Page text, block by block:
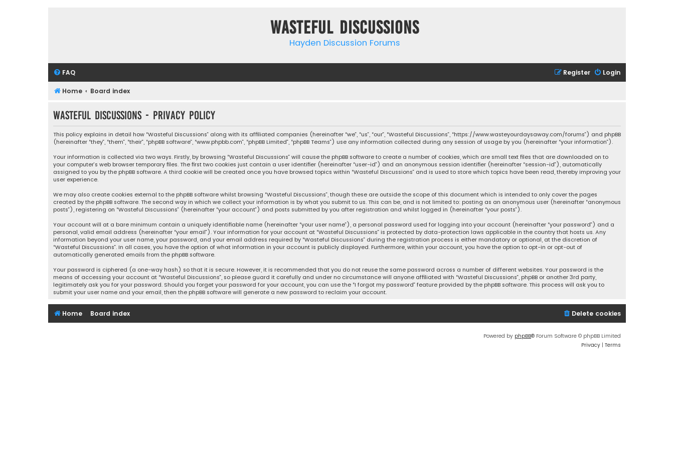
Wasteful Discussions
Hayden Discussion Forums
FAQ Login
Register
Home Board index
Wasteful Discussions - Privacy policy
This policy explains in detail how “Wasteful Discussions” along with its affiliated companies (hereinafter “we”, “us”, “our”, “Wasteful Discussions”, “https://www.wasteyourdaysaway.com/forums”) and phpBB
(hereinafter “they”, “them”, “their”, “phpBB software”, “www.phpbb.com”, “phpBB Limited”, “phpBB Teams”) use any information collected during any session of usage by you (hereinafter “your information”).
Your information is collected via two ways. Firstly, by browsing “Wasteful Discussions” will cause the phpBB software to create a number of cookies, which are small text files that are downloaded on to
your computer’s web browser temporary files. The first two cookies just contain a user identifier (hereinafter “user-id”) and an anonymous session identifier (hereinafter “session-id”), automatically
assigned to you by the phpBB software. A third cookie will be created once you have browsed topics within “Wasteful Discussions” and is used to store which topics have been read, thereby improving your
user experience.
We may also create cookies external to the phpBB software whilst browsing “Wasteful Discussions”, though these are outside the scope of this document which is intended to only cover the pages
created by the phpBB software. The second way in which we collect your information is by what you submit to us. This can be, and is not limited to: posting as an anonymous user (hereinafter “anonymous
posts”), registering on “Wasteful Discussions” (hereinafter “your account”) and posts submitted by you after registration and whilst logged in (hereinafter “your posts”).
Your account will at a bare minimum contain a uniquely identifiable name (hereinafter “your user name”), a personal password used for logging into your account (hereinafter “your password”) and a
personal, valid email address (hereinafter “your email”). Your information for your account at “Wasteful Discussions” is protected by data-protection laws applicable in the country that hosts us. Any
information beyond your user name, your password, and your email address required by “Wasteful Discussions” during the registration process is either mandatory or optional, at the discretion of
“Wasteful Discussions”. In all cases, you have the option of what information in your account is publicly displayed. Furthermore, within your account, you have the option to opt-in or opt-out of
automatically generated emails from the phpBB software.
Your password is ciphered (a one-way hash) so that it is secure. However, it is recommended that you do not reuse the same password across a number of different websites. Your password is the
means of accessing your account at “Wasteful Discussions”, so please guard it carefully and under no circumstance will anyone affiliated with “Wasteful Discussions”, phpBB or another 3rd party,
legitimately ask you for your password. Should you forget your password for your account, you can use the “I forgot my password” feature provided by the phpBB software. This process will ask you to
submit your user name and your email, then the phpBB software will generate a new password to reclaim your account.
Home Board index Delete cookies
Powered by phpBB® Forum Software © phpBB Limited
Privacy | Terms